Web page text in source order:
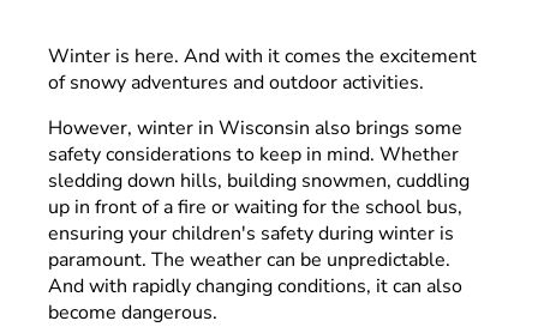
Winter is here. And with it comes the excitement
of snowy adventures and outdoor activities.
However, winter in Wisconsin also brings some
safety considerations to keep in mind. Whether
sledding down hills, building snowmen, cuddling
up in front of a fire or waiting for the school bus,
ensuring your children's safety during winter is
paramount. The weather can be unpredictable.
And with rapidly changing conditions, it can also
become dangerous.